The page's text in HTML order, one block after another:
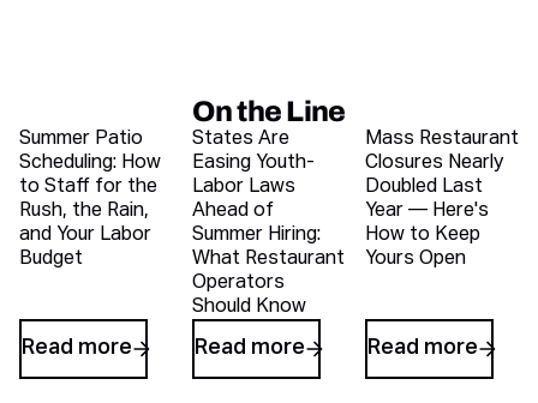
On the Line
Recent blog articles
Summer Patio
Scheduling: How
to Staff for the
Rush, the Rain,
and Your Labor
Budget
Read more
States Are
Easing Youth-
Labor Laws
Ahead of
Summer Hiring:
What Restaurant
Operators
Should Know
Read more
Mass Restaurant
Closures Nearly
Doubled Last
Year — Here's
How to Keep
Yours Open
Read more